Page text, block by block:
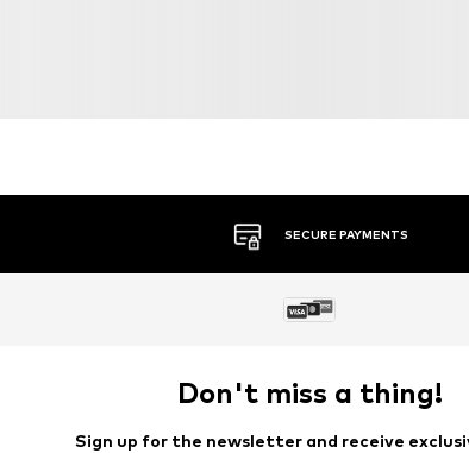
SECURE PAYMENTS
Don't miss a thing!
Sign up for the newsletter and receive